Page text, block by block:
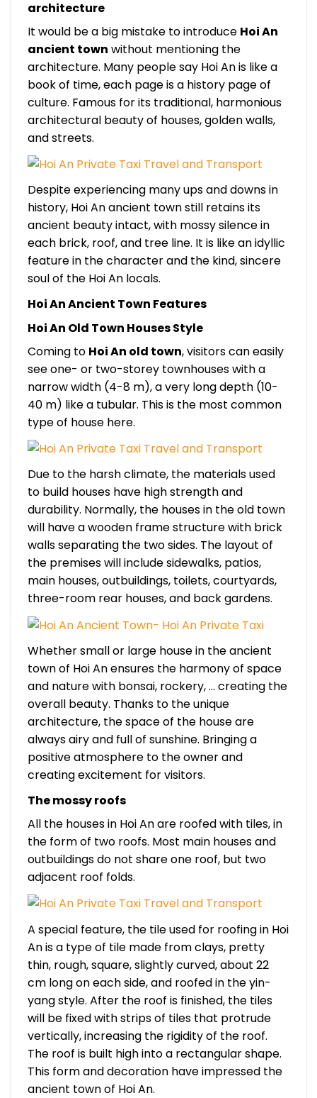
architecture
It would be a big mistake to introduce Hoi An
ancient town without mentioning the
architecture. Many people say Hoi An is like a
book of time, each page is a history page of
culture. Famous for its traditional, harmonious
architectural beauty of houses, golden walls,
and streets.
Despite experiencing many ups and downs in
history, Hoi An ancient town still retains its
ancient beauty intact, with mossy silence in
each brick, roof, and tree line. It is like an idyllic
feature in the character and the kind, sincere
soul of the Hoi An locals.
Hoi An Ancient Town Features
Hoi An Old Town Houses Style
Coming to Hoi An old town, visitors can easily
see one- or two-storey townhouses with a
narrow width (4-8 m), a very long depth (10-
40 m) like a tubular. This is the most common
type of house here.
Due to the harsh climate, the materials used
to build houses have high strength and
durability. Normally, the houses in the old town
will have a wooden frame structure with brick
walls separating the two sides. The layout of
the premises will include sidewalks, patios,
main houses, outbuildings, toilets, courtyards,
three-room rear houses, and back gardens.
Whether small or large house in the ancient
town of Hoi An ensures the harmony of space
and nature with bonsai, rockery, … creating the
overall beauty. Thanks to the unique
architecture, the space of the house are
always airy and full of sunshine. Bringing a
positive atmosphere to the owner and
creating excitement for visitors.
The mossy roofs
All the houses in Hoi An are roofed with tiles, in
the form of two roofs. Most main houses and
outbuildings do not share one roof, but two
adjacent roof folds.
A special feature, the tile used for roofing in Hoi
An is a type of tile made from clays, pretty
thin, rough, square, slightly curved, about 22
cm long on each side, and roofed in the yin-
yang style. After the roof is finished, the tiles
will be fixed with strips of tiles that protrude
vertically, increasing the rigidity of the roof.
The roof is built high into a rectangular shape.
This form and decoration have impressed the
ancient town of Hoi An.